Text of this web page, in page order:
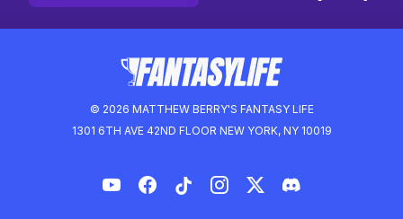
© 2026 MATTHEW BERRY'S FANTASY LIFE
1301 6TH AVE 42ND FLOOR NEW YORK, NY 10019